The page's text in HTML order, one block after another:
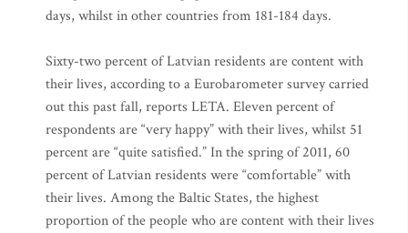
days, whilst in other countries from 181-184 days.
Sixty-two percent of Latvian residents are content with
their lives, according to a Eurobarometer survey carried
out this past fall, reports LETA. Eleven percent of
respondents are “very happy” with their lives, whilst 51
percent are “quite satisfied.” In the spring of 2011, 60
percent of Latvian residents were “comfortable” with
their lives. Among the Baltic States, the highest
proportion of the people who are content with their lives